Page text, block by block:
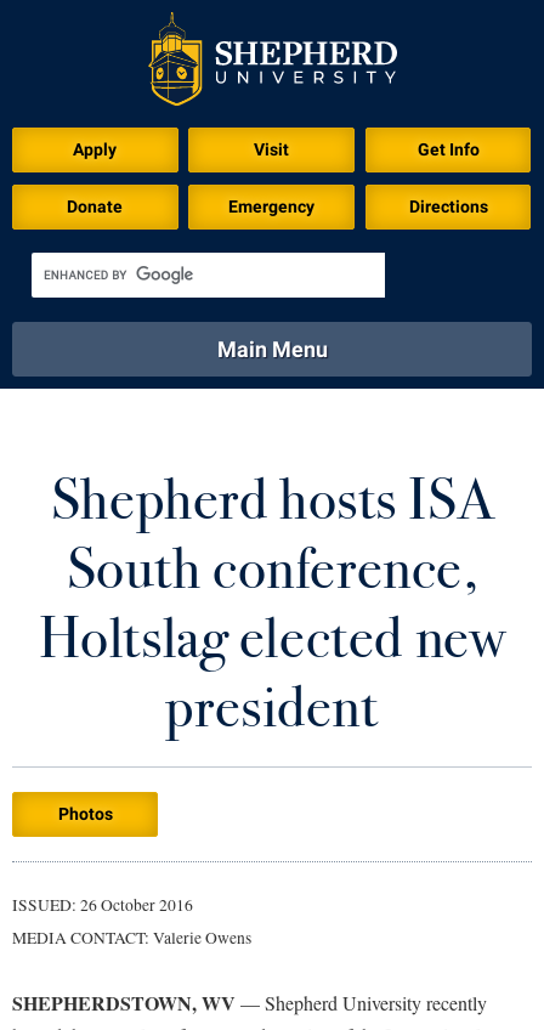
Apply Visit Get Info
Donate Emergency Directions
Academics
Library Virtual Tour
Main Menu
Athletics Calendar
Admissions
Accessibility Services
Commuters
Accessibility Services
Advising Assistance Center
Alumni & Friends
About Shepherd
Alumni Association
Faculty & Staff
Visitors
Shepherd hosts ISA
South conference,
Holtslag elected new
president
Photos
ISSUED: 26 October 2016
MEDIA CONTACT: Valerie Owens
SHEPHERDSTOWN, WV — Shepherd University recently
Download for Print